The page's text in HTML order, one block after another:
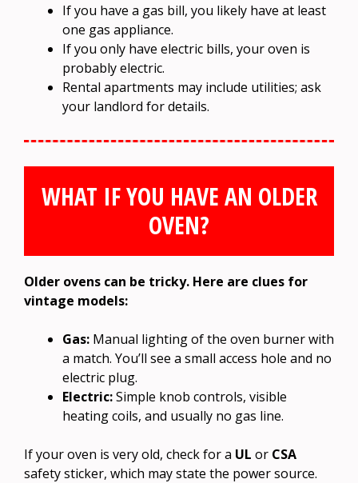
If you have a gas bill, you likely have at least
one gas appliance.
If you only have electric bills, your oven is
probably electric.
Rental apartments may include utilities; ask
your landlord for details.
WHAT IF YOU HAVE AN OLDER
OVEN?
Older ovens can be tricky. Here are clues for
vintage models:
Gas: Manual lighting of the oven burner with
a match. You’ll see a small access hole and no
electric plug.
Electric:Simple knob controls, visible
heating coils, and usually no gas line.
If your oven is very old, check for a UL or CSA
safety sticker, which may state the power source.